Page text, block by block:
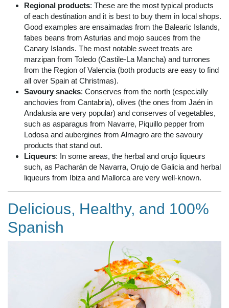
Regional products: These are the most typical products
of each destination and it is best to buy them in local shops.
Good examples are ensaimadas from the Balearic Islands,
fabes beans from Asturias and mojo sauces from the
Canary Islands. The most notable sweet treats are
marzipan from Toledo (Castile-La Mancha) and turrones
from the Region of Valencia (both products are easy to find
all over Spain at Christmas).
Savoury snacks: Conserves from the north (especially
anchovies from Cantabria), olives (the ones from Jaén in
Andalusia are very popular) and conserves of vegetables,
such as asparagus from Navarre, Piquillo pepper from
Lodosa and aubergines from Almagro are the savoury
products that stand out.
Liqueurs: In some areas, the herbal and orujo liqueurs
such, as Pacharán de Navarra, Orujo de Galicia and herbal
liqueurs from Ibiza and Mallorca are very well-known.
Delicious, Healthy, and 100%
Spanish